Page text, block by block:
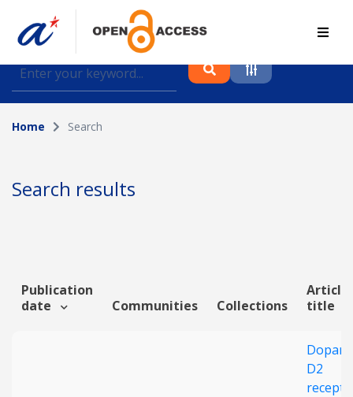
Find journal articles, conference proceedings and
datasets deposited in A*OAR
Collection
Author
Funding info
Home Search
Search results
Publication
date
Communities Collections
Article
title
D2